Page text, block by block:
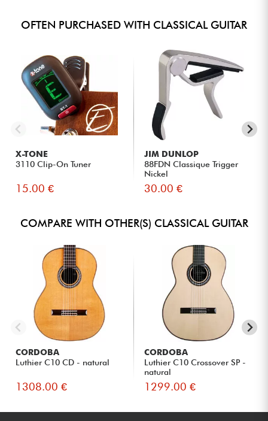
OFTEN PURCHASED WITH CLASSICAL GUITAR
X-TONE
3110 Clip-On Tuner
15.00 €
JIM DUNLOP
88FDN Classique Trigger
Nickel
30.00 €
COMPARE WITH OTHER(S) CLASSICAL GUITAR
CORDOBA
Luthier C10 CD - natural
1308.00 €
CORDOBA
Luthier C10 Crossover SP -
natural
1299.00 €